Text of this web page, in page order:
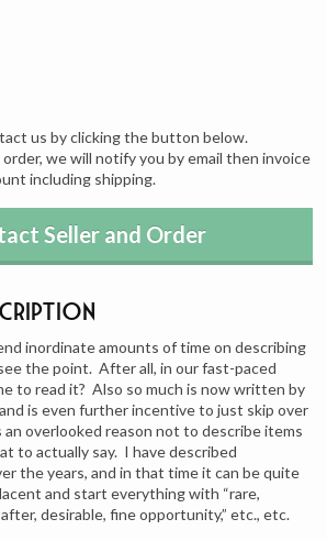
us by clicking the button below.
we will notify you by email then invoice
including shipping.
Seller and Order
inordinate amounts of time on describing
the point. After all, in our fast-paced
to read it? Also so much is now written by
is even further incentive to just skip over
overlooked reason not to describe items
to actually say. I have described
the years, and in that time it can be quite
and start everything with “rare,
desirable, fine opportunity,” etc., etc.